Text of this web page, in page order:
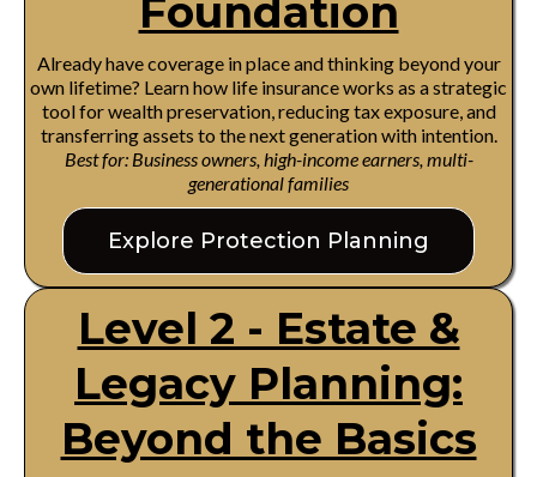
Foundation
Already have coverage in place and thinking beyond your
own lifetime? Learn how life insurance works as a strategic
tool for wealth preservation, reducing tax exposure, and
transferring assets to the next generation with intention.
Best for: Business owners, high-income earners, multi-
generational families
Explore Protection Planning
Level 2 - Estate &
Legacy Planning:
Beyond the Basics